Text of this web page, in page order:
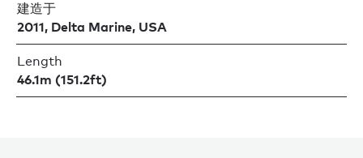
建造于
2011, Delta Marine, USA
Length
46.1m (151.2ft)